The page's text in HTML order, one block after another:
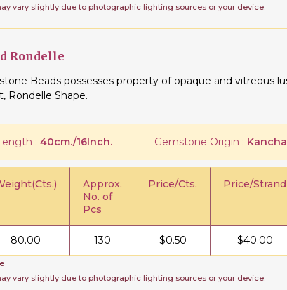
vary slightly due to photographic lighting sources or your device.
Rondelle
Beads possesses property of opaque and vitreous
Rondelle Shape.
: 40cm./16Inch. Gemstone Origin :
Approx.
No. of
Pcs
Price/Cts. Price/Strand
80.00 130 $0.50 $40.00
vary slightly due to photographic lighting sources or your device.